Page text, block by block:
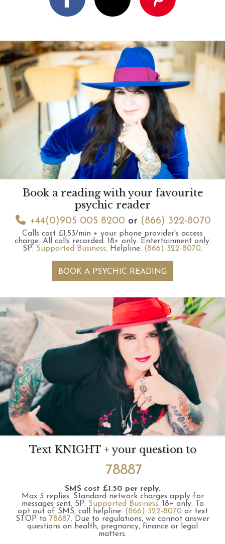
Book a reading with your favourite
psychic reader
+44(0)905 005 8200 or (866) 322-8070
Calls cost £1.53/min + your phone provider's access
charge. All calls recorded. 18+ only. Entertainment only.
SP: Supported Business. Helpline: (866) 322-8070.
BOOK A PSYCHIC READING
Text KNIGHT + your question to
78887
SMS cost £1.50 per reply.
Max 3 replies. Standard network charges apply for
messages sent. SP: Supported Business. 18+ only.
To
opt out of SMS, call helpline: (866) 322-8070 or text
STOP to 78887. Due to regulations, we cannot answer
questions on health, pregnancy, finance or legal
matters.